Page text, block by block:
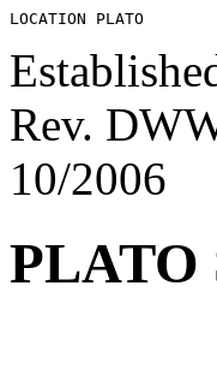
Rev.
10/2006
PLATO